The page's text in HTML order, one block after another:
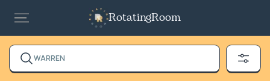
RotatingRoom
WARREN